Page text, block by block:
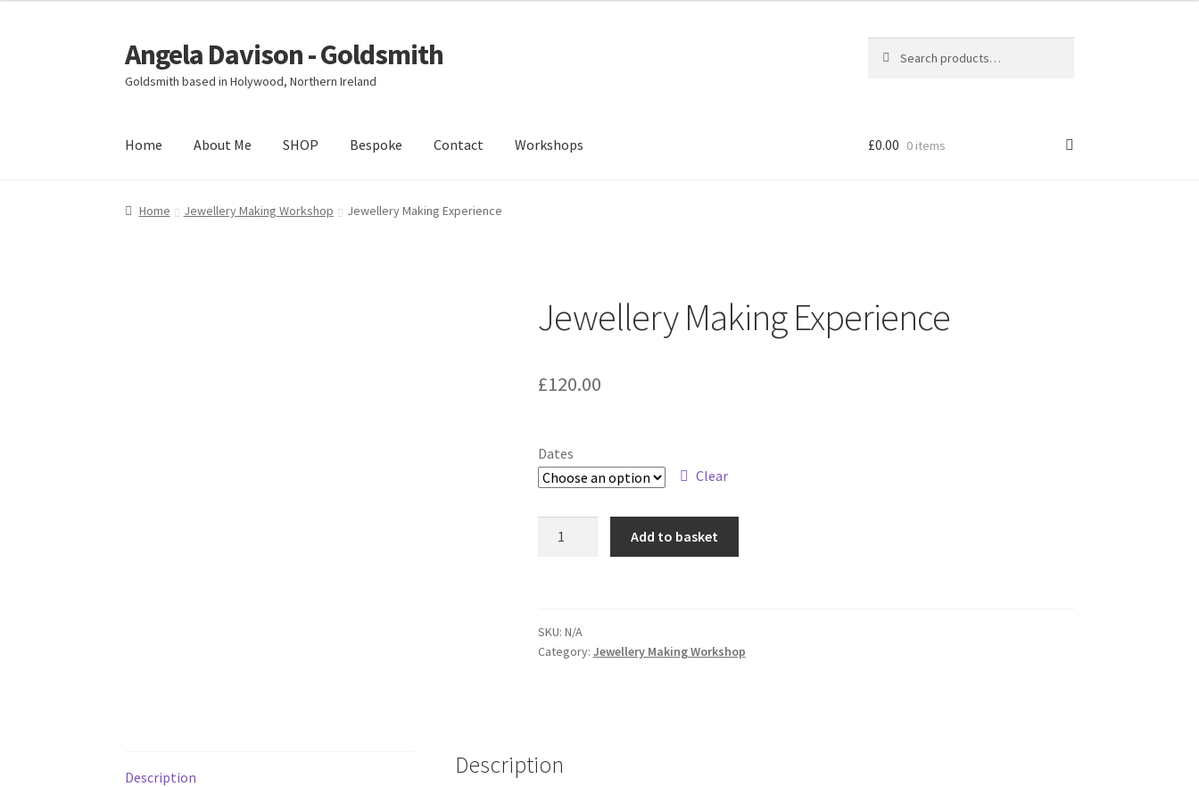
Skip
to
navigation
Skip
to
content
Angela Davison - Goldsmith
Goldsmith based in Holywood, Northern Ireland
for:
Home About Me SHOP Bespoke Contact Workshops
Home About Me Bespoke Booking Form Booking Received
£0.00 0 items
Home Jewellery Making Workshop Jewellery Making Experience
Jewellery Making Experience
£120.00
Dates
Clear
Add to basket
SKU: N/A
Category: Jewellery Making Workshop
Description Description